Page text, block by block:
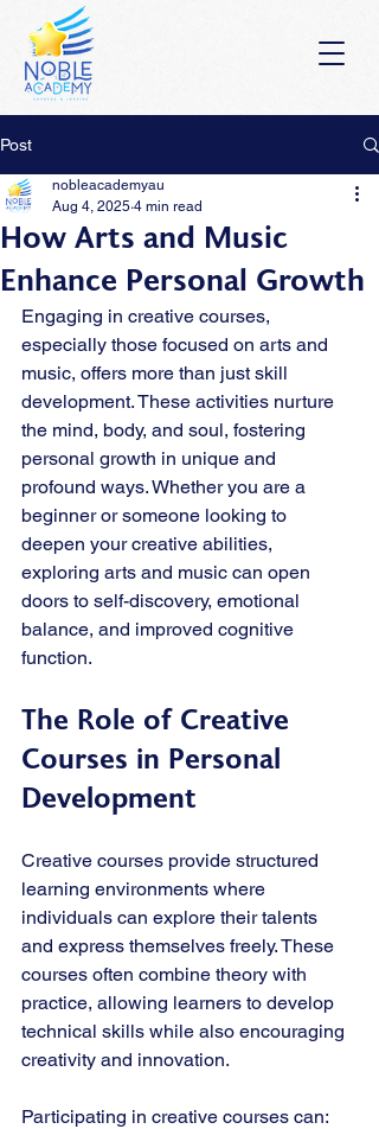
Post
How Arts and Music
Enhance Personal Growth
nobleacademyau
Aug 4, 2025 4 min read
Engaging in creative courses,
especially those focused on arts and
music, offers more than just skill
development. These activities nurture
the mind, body, and soul, fostering
personal growth in unique and
profound ways. Whether you are a
beginner or someone looking to
deepen your creative abilities,
exploring arts and music can open
doors to self-discovery, emotional
balance, and improved cognitive
function.
The Role of Creative
Courses in Personal
Development
Creative courses provide structured
learning environments where
individuals can explore their talents
and express themselves freely. These
courses often combine theory with
practice, allowing learners to develop
technical skills while also encouraging
creativity and innovation.
Participating in creative courses can: